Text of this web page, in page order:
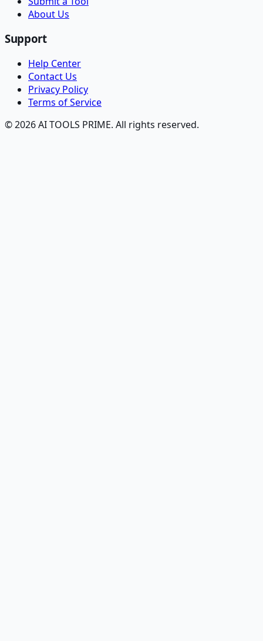
About Us
Support
Help Center
Contact Us
Privacy Policy
Terms of Service
© 2026 AI TOOLS PRIME. All rights reserved.